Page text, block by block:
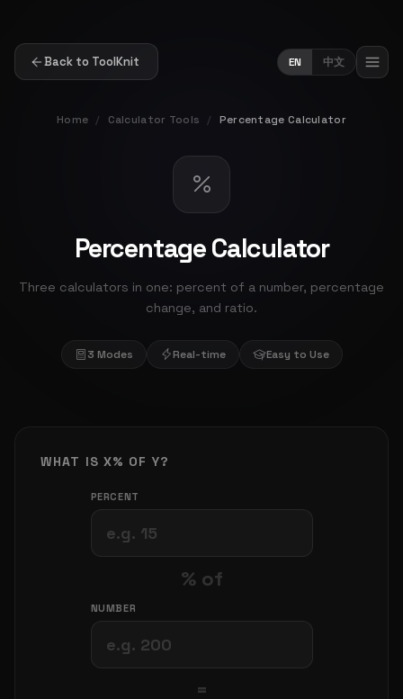
Back to ToolKnit EN 中文
Home / Calculator Tools / Percentage Calculator
Percentage Calculator
Three calculators in one: percent of a number, percentage
change, and ratio.
3 Modes Real-time Easy to Use
WHAT IS X% OF Y?
PERCENT
% of
NUMBER
=